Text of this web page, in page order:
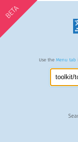
BETA
Use the Menu tab